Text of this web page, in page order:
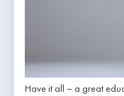
Have it all – a great